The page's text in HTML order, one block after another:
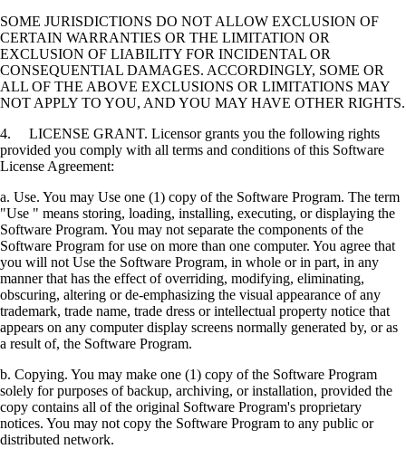
SOME JURISDICTIONS DO NOT ALLOW EXCLUSION OF
CERTAIN WARRANTIES OR THE LIMITATION OR
EXCLUSION OF LIABILITY FOR INCIDENTAL OR
CONSEQUENTIAL DAMAGES. ACCORDINGLY, SOME OR
ALL OF THE ABOVE EXCLUSIONS OR LIMITATIONS MAY
NOT APPLY TO YOU, AND YOU MAY HAVE OTHER RIGHTS.
4. LICENSE GRANT. Licensor grants you the following rights
provided you comply with all terms and conditions of this Software
License Agreement:
a. Use. You may Use one (1) copy of the Software Program. The term
"Use " means storing, loading, installing, executing, or displaying the
Software Program. You may not separate the components of the
Software Program for use on more than one computer. You agree that
you will not Use the Software Program, in whole or in part, in any
manner that has the effect of overriding, modifying, eliminating,
obscuring, altering or de-emphasizing the visual appearance of any
trademark, trade name, trade dress or intellectual property notice that
appears on any computer display screens normally generated by, or as
a result of, the Software Program.
b. Copying. You may make one (1) copy of the Software Program
solely for purposes of backup, archiving, or installation, provided the
copy contains all of the original Software Program's proprietary
notices. You may not copy the Software Program to any public or
distributed network.